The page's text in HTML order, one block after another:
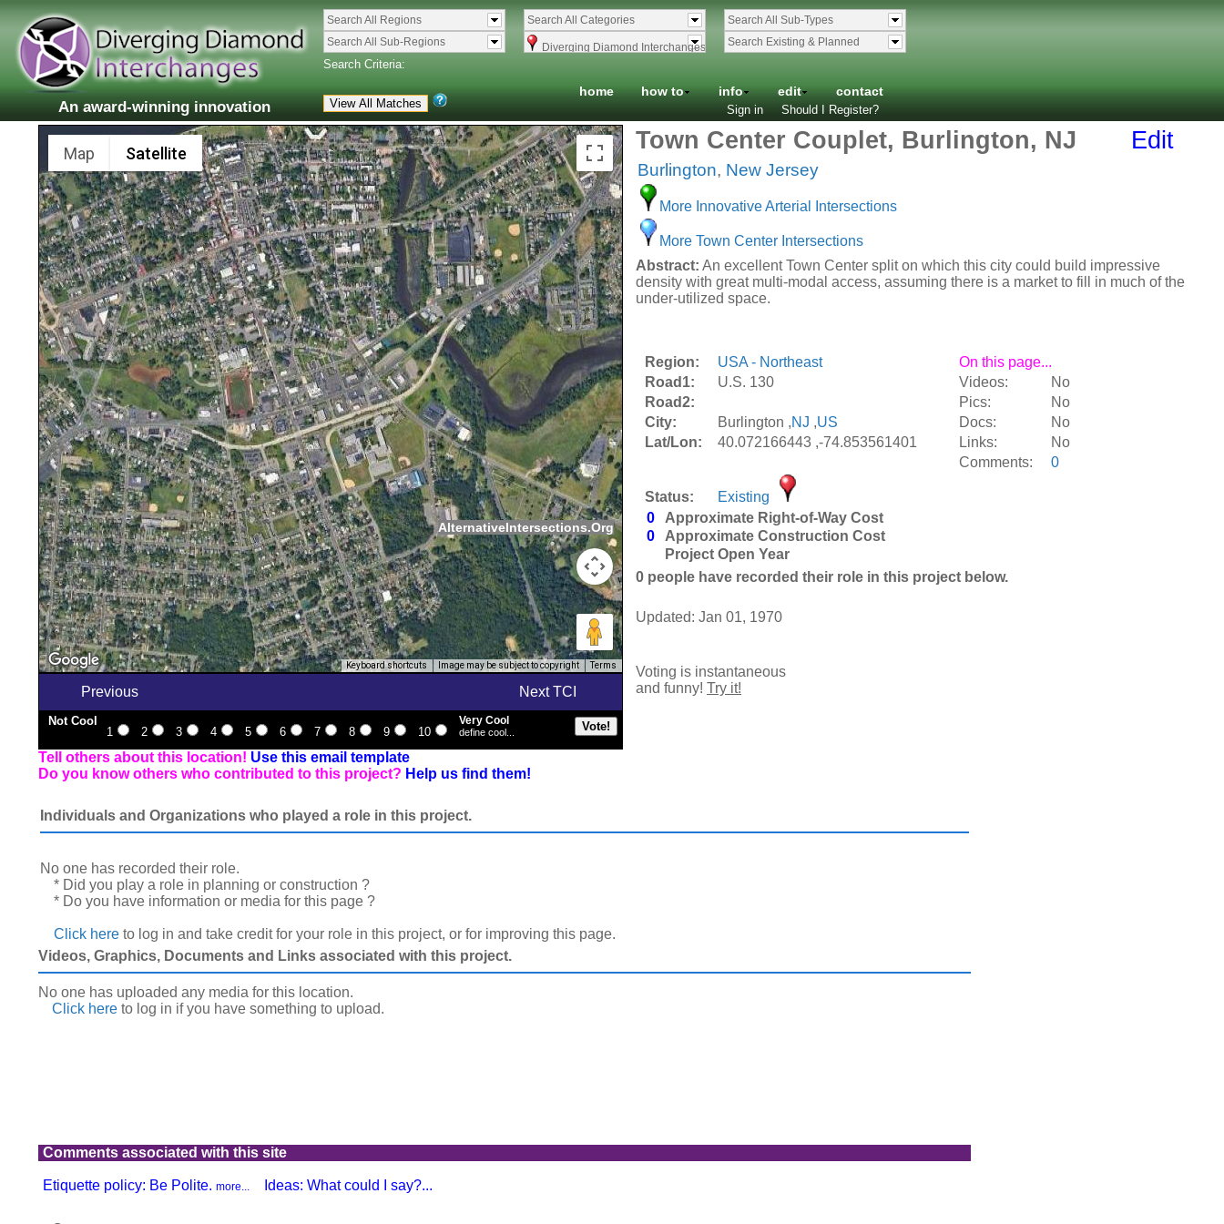
An award-winning innovation
Search All Regions
Search All Sub-Regions
Search All Categories
Diverging Diamond Interchanges
Search All Sub-Types
Search Existing & Planned
Search Criteria:
home how to info edit contact
Sign in Should I Register?
Map Satellite
AlternativeIntersections.Org
Keyboard shortcuts Image may be subject to copyright Terms
Previous Next TCI
Not Cool
1
2 3 4 5 6 7 8 9 10
Very Cool
define cool...
Tell others about this location! Use this email template
Do you know others who contributed to this project? Help us find them!
Town Center Couplet, Burlington, NJ Edit
Burlington, New Jersey
More Innovative Arterial Intersections
More Town Center Intersections
Abstract: An excellent Town Center split on which this city could build impressive
density with great multi-modal access, assuming there is a market to fill in much of the
under-utilized space.
Region: USA - Northeast
On this page...
Road1:
U.S. 130 Videos:
No
Road2:
Pics:
No
City:
Burlington ,NJ ,US Docs:
No
Lat/Lon:
40.072166443 ,-74.853561401 Links:
No
Comments:
0
Status:
Existing
0
Approximate Right-of-Way Cost
0
Approximate Construction Cost
Project Open Year
0 people have recorded their role in this project below.
Updated: Jan 01, 1970
Voting is instantaneous
and funny! Try it!
Individuals and Organizations who played a role in this project.
No one has recorded their role.
* Did you play a role in planning or construction ?
* Do you have information or media for this page ?
Click here to log in and take credit for your role in this project, or for improving this page.
Videos, Graphics, Documents and Links associated with this project.
No one has uploaded any media for this location.
Click here to log in if you have something to upload.
Comments associated with this site
Etiquette policy: Be Polite. more... Ideas: What could I say?...